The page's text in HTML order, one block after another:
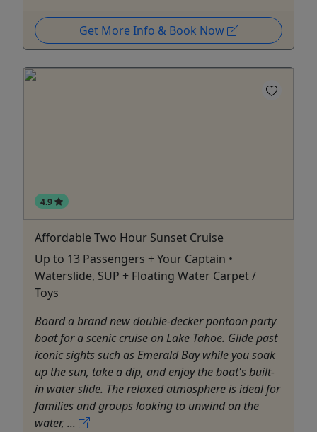
Get More Info & Book Now
4.9
Affordable Two Hour Sunset Cruise
Up to 13 Passengers + Your Captain •
Waterslide, SUP + Floating Water Carpet /
Toys
Board a brand new double-decker pontoon party
boat for a scenic cruise on Lake Tahoe. Glide past
iconic sights such as Emerald Bay while you soak
up the sun, take a dip, and enjoy the boat's built-
in water slide. The relaxed atmosphere is ideal for
families and groups looking to unwind on the
water, ...